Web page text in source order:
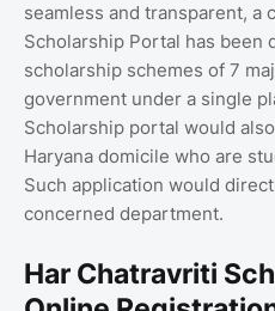
seamless and transparent, a
Scholarship Portal has been
scholarship schemes of 7
government under a single
Scholarship portal would
Haryana domicile who are
Such application would
concerned department.
Har Chatravriti